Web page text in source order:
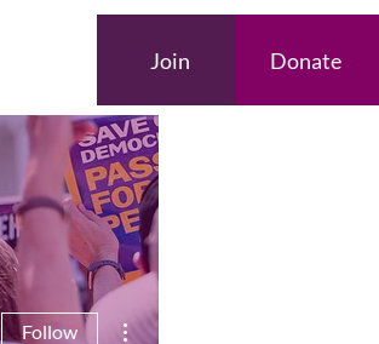
Join Donate
Follow
More actions